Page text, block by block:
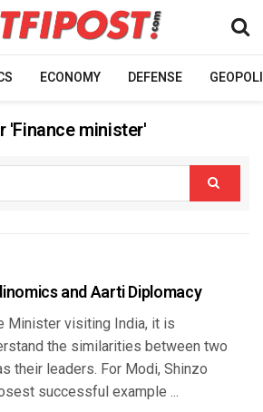
ECONOMY DEFENSE
'Finance minister'
and Aarti Diplomacy
Minister visiting India, it is
the similarities between two
their leaders. For Modi, Shinzo
successful example ...